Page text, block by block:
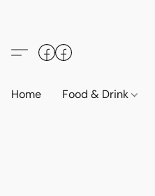
Home Food & Drink